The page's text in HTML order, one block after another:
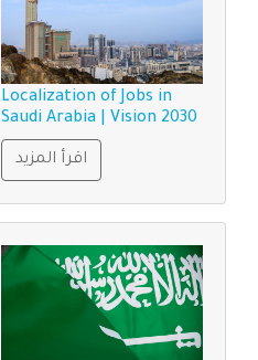
Localization of Jobs in
Saudi Arabia | Vision 2030
اقرأ المزيد